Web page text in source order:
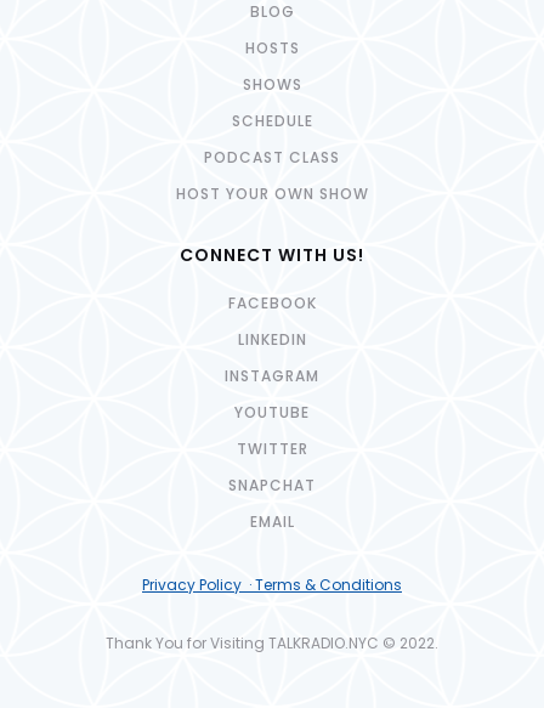
BLOG
HOSTS
SHOWS
SCHEDULE
PODCAST CLASS
HOST YOUR OWN SHOW
CONNECT WITH US!
FACEBOOK
LINKEDIN
INSTAGRAM
YOUTUBE
TWITTER
SNAPCHAT
EMAIL
Privacy Policy · Terms & Conditions
Thank You for Visiting TALKRADIO.NYC © 2022.